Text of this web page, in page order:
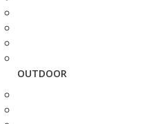
OUTDOOR